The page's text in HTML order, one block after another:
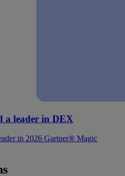
a leader in DEX
in 2026 Gartner® Magic